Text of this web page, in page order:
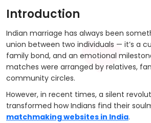
Introduction
Indian marriage has always been
union between two individuals — it’s a
family bond, and an emotional
matches were arranged by relatives,
community circles.
However, in recent times, a silent
transformed how Indians find their
matchmaking websites in India.